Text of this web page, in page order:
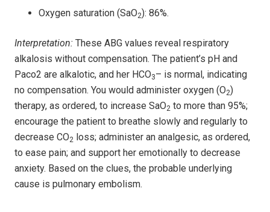
Oxygen saturation (SaO2): 86%.
Interpretation: These ABG values reveal respiratory
alkalosis without compensation. The patient’s pH and
Paco2 are alkalotic, and her HCO3– is normal, indicating
no compensation. You would administer oxygen (O2)
therapy, as ordered, to increase SaO2 to more than 95%;
encourage the patient to breathe slowly and regularly to
decrease CO2 loss; administer an analgesic, as ordered,
to ease pain; and support her emotionally to decrease
anxiety. Based on the clues, the probable underlying
cause is pulmonary embolism.